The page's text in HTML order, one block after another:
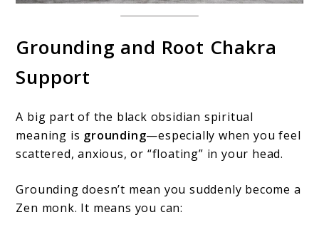
Grounding and Root Chakra
Support
A big part of the black obsidian spiritual
meaning is grounding—especially when you feel
scattered, anxious, or “floating” in your head.
Grounding doesn’t mean you suddenly become a
Zen monk. It means you can: